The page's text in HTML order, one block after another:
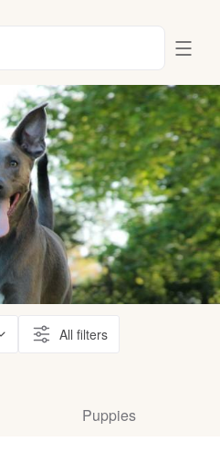
All filters
Puppies